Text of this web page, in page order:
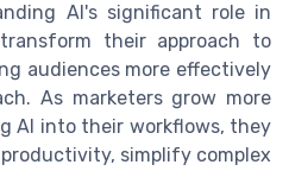
AI's significant role in
their approach to
audiences more effectively
As marketers grow more
AI into their workflows, they
simplify complex